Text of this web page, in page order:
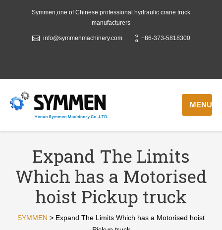
Symmen,one of Chinese professional hydraulic crane truck
manufacturers
info@symmenmachinery.com +86-373-5818300
MENU
Expand The Limits
Which has a Motorised
hoist Pickup truck
SYMMEN > Expand The Limits Which has a Motorised hoist